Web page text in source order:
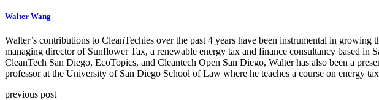
Walter Wang
Walter’s contributions to CleanTechies over the past 4 years have been instrumental in
managing director of Sunflower Tax, a renewable energy tax and finance consultancy based
CleanTech San Diego, EcoTopics, and Cleantech Open San Diego, Walter has also been a
professor at the University of San Diego School of Law where he teaches a course on energy
previous post